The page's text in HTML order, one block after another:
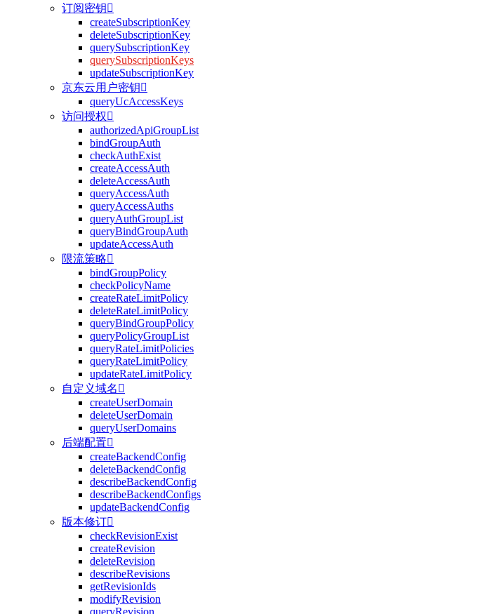
订阅密钥
createSubscriptionKey
deleteSubscriptionKey
querySubscriptionKey
querySubscriptionKeys
updateSubscriptionKey
京东云用户密钥
queryUcAccessKeys
访问授权
authorizedApiGroupList
bindGroupAuth
checkAuthExist
createAccessAuth
deleteAccessAuth
queryAccessAuth
queryAccessAuths
queryAuthGroupList
queryBindGroupAuth
updateAccessAuth
限流策略
bindGroupPolicy
checkPolicyName
createRateLimitPolicy
deleteRateLimitPolicy
queryBindGroupPolicy
queryPolicyGroupList
queryRateLimitPolicies
queryRateLimitPolicy
updateRateLimitPolicy
自定义域名 
createUserDomain
deleteUserDomain
queryUserDomains
后端配置
createBackendConfig
deleteBackendConfig
describeBackendConfig
describeBackendConfigs
updateBackendConfig
版本修订
checkRevisionExist
createRevision
deleteRevision
describeRevisions
getRevisionIds
modifyRevision
queryRevision